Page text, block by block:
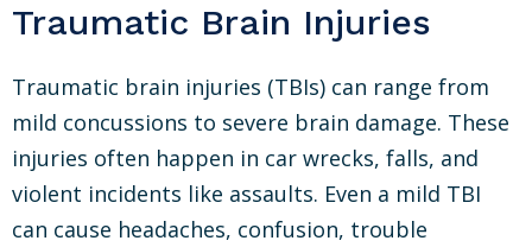
Traumatic Brain Injuries
Traumatic brain injuries (TBIs) can range from
mild concussions to severe brain damage. These
injuries often happen in car wrecks, falls, and
violent incidents like assaults. Even a mild TBI
can cause headaches, confusion, trouble